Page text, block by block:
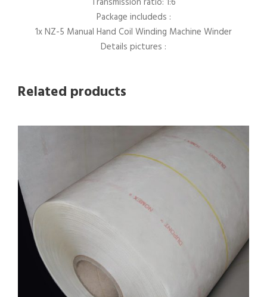
Package includeds :
1x NZ-5 Manual Hand Coil Winding Machine Winder
Details pictures :
Related products